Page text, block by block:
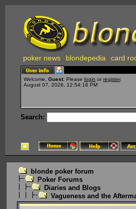
poker news blondepedia card
Welcome, Guest . Please login or register.
August 07, 2026, 12:54:16 PM
Search:
blonde poker forum
Poker Forums
Diaries and Blogs
Vagueness and the